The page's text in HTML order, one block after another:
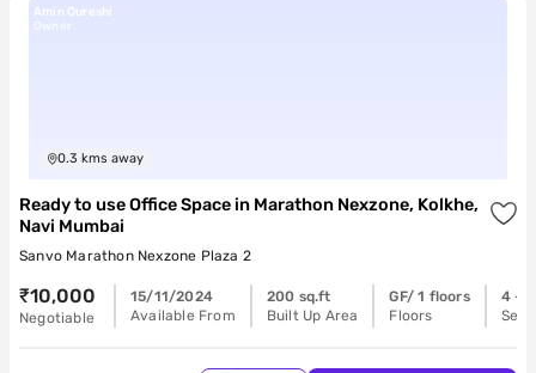
Amin Qureshi
Owner
0.3 kms away
Ready to use Office Space in Marathon Nexzone, Kolkhe,
Navi Mumbai
Sanvo Marathon Nexzone Plaza 2
₹10,000
Negotiable
15/11/2024
Available From
200 sq.ft
Built Up Area
GF/ 1 floors
Floors
4 - 6